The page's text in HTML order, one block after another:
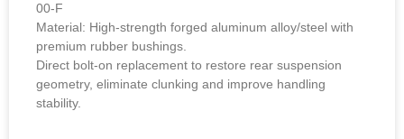
00-F
Material: High-strength forged aluminum alloy/steel with
premium rubber bushings.
Direct bolt-on replacement to restore rear suspension
geometry, eliminate clunking and improve handling
stability.